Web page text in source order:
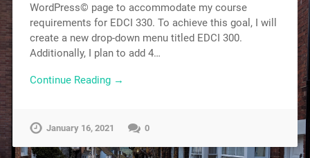
WordPress© page to accommodate my course
requirements for EDCI 330. To achieve this goal, I will
create a new drop-down menu titled EDCI 300.
Additionally, I plan to add 4…
Continue Reading →
January 16, 2021 0